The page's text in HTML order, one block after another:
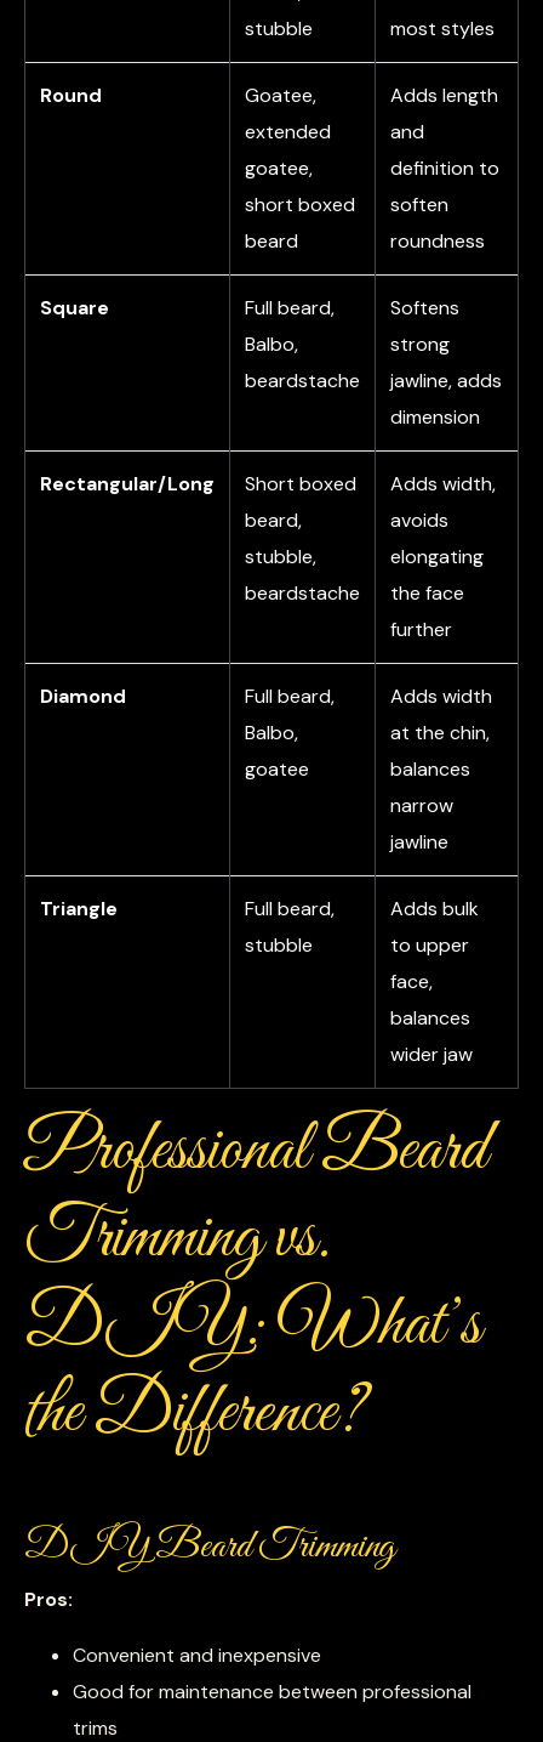
stubble
most styles
Round
Goatee,
extended
goatee,
short boxed
beard
Adds length
and
definition to
soften
roundness
Square
Full beard,
Balbo,
beardstache
Softens
strong
jawline, adds
dimension
Rectangular/Long
Short boxed
beard,
stubble,
beardstache
Adds width,
avoids
elongating
the face
further
Diamond
Full beard,
Balbo,
goatee
Adds width
at the chin,
balances
narrow
jawline
Triangle
Full beard,
stubble
Adds bulk
to upper
face,
balances
wider jaw
Professional Beard
Trimming vs.
DIY: What’s
the Difference?
DIY Beard Trimming
Pros:
Convenient and inexpensive
Good for maintenance between professional
trims